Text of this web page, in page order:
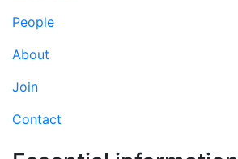
People
About
Join
Contact